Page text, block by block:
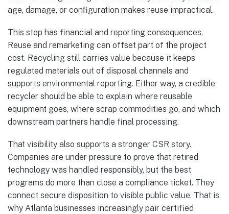
age, damage, or configuration makes reuse impractical.
This step has financial and reporting consequences.
Reuse and remarketing can offset part of the project
cost. Recycling still carries value because it keeps
regulated materials out of disposal channels and
supports environmental reporting. Either way, a credible
recycler should be able to explain where reusable
equipment goes, where scrap commodities go, and which
downstream partners handle final processing.
That visibility also supports a stronger CSR story.
Companies are under pressure to prove that retired
technology was handled responsibly, but the best
programs do more than close a compliance ticket. They
connect secure disposition to visible public value. That is
why Atlanta businesses increasingly pair certified